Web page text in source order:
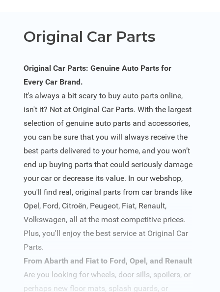
Original Car Parts
Original Car Parts: Genuine Auto Parts for
Every Car Brand.
It's always a bit scary to buy auto parts online,
isn't it? Not at Original Car Parts. With the largest
selection of genuine auto parts and accessories,
you can be sure that you will always receive the
best parts delivered to your home, and you won’t
end up buying parts that could seriously damage
your car or decrease its value. In our webshop,
you'll find real, original parts from car brands like
Opel, Ford, Citroën, Peugeot, Fiat, Renault,
Volkswagen, all at the most competitive prices.
Plus, you'll enjoy the best service at Original Car
Parts.
From Abarth and Fiat to Ford, Opel, and Renault
Are you looking for wheels, door sills, spoilers, or
perhaps new floor mats, splash guards, or